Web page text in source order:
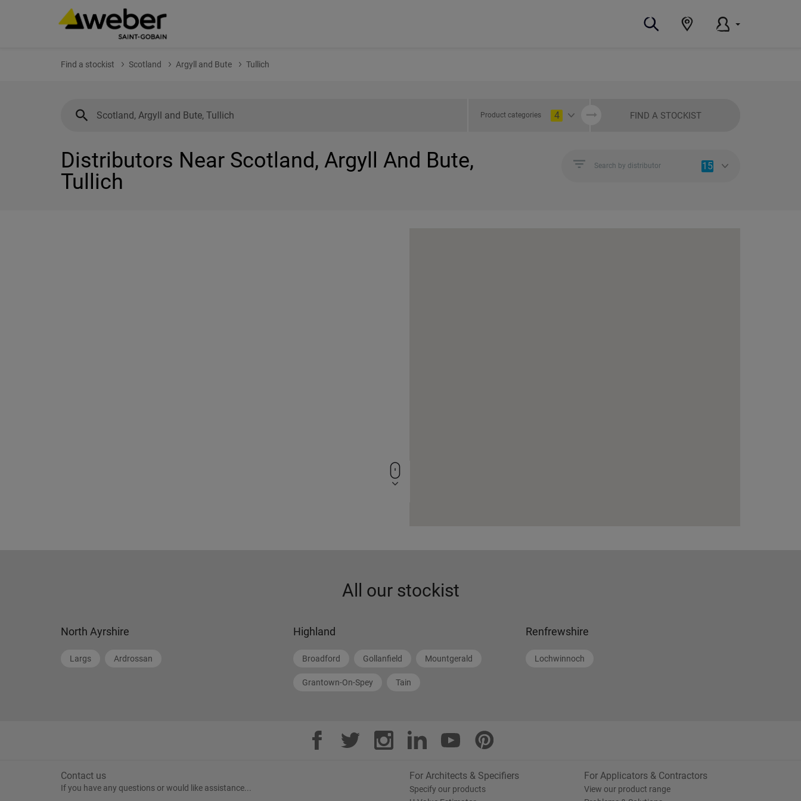
Find a stockist Scotland Argyll and Bute Tullich
Product categories 4 FIND A STOCKIST
Distributors Near Scotland, Argyll And Bute,
Tullich
Search by distributor 15
All our stockist
North Ayrshire
Largs Ardrossan
Highland
Broadford Gollanfield Mountgerald
Grantown-On-Spey Tain
Renfrewshire
Lochwinnoch
Contact us
If you have any questions or would like assistance...
For Architects & Specifiers
Specify our products
For Applicators & Contractors
View our product range